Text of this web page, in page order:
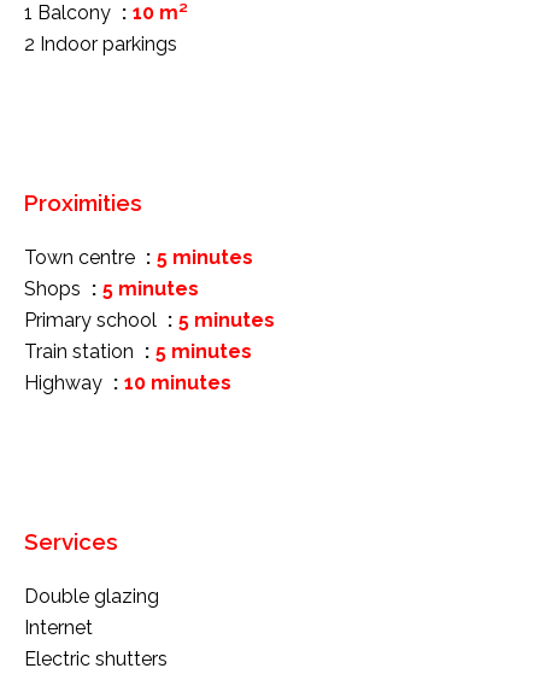
1 Balcony
10 m²
2 Indoor parkings
Proximities
Town centre
5 minutes
Shops
5 minutes
Primary school
5 minutes
Train station
5 minutes
Highway
10 minutes
Services
Double glazing
Internet
Electric shutters